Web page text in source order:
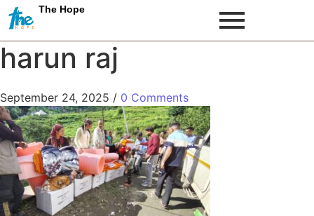
The Hope
harun raj
September 24, 2025 / 0 Comments